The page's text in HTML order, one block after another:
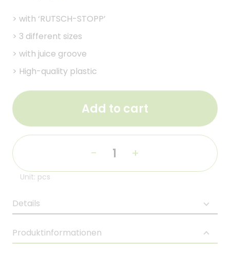
> with ‘RUTSCH-STOPP’
> 3 different sizes
> with juice groove
> High-quality plastic
Add to cart
- +
Unit: pcs
Details
Produktinformationen